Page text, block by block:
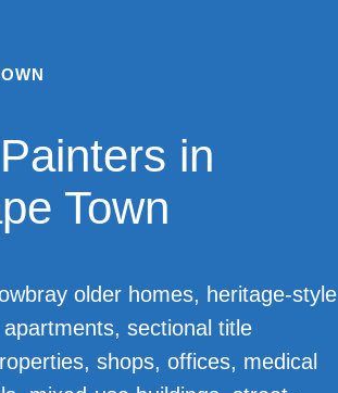
in
Town
older homes, heritage-style
sectional title
shops, offices, medical